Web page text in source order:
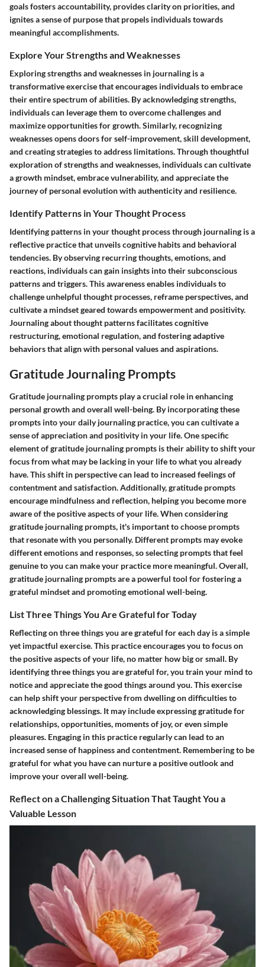
goals fosters accountability, provides clarity on priorities, and
ignites a sense of purpose that propels individuals towards
meaningful accomplishments.
Explore Your Strengths and Weaknesses
Exploring strengths and weaknesses in journaling is a
transformative exercise that encourages individuals to embrace
their entire spectrum of abilities. By acknowledging strengths,
individuals can leverage them to overcome challenges and
maximize opportunities for growth. Similarly, recognizing
weaknesses opens doors for self-improvement, skill development,
and creating strategies to address limitations. Through thoughtful
exploration of strengths and weaknesses, individuals can cultivate
a growth mindset, embrace vulnerability, and appreciate the
journey of personal evolution with authenticity and resilience.
Identify Patterns in Your Thought Process
Identifying patterns in your thought process through journaling is a
reflective practice that unveils cognitive habits and behavioral
tendencies. By observing recurring thoughts, emotions, and
reactions, individuals can gain insights into their subconscious
patterns and triggers. This awareness enables individuals to
challenge unhelpful thought processes, reframe perspectives, and
cultivate a mindset geared towards empowerment and positivity.
Journaling about thought patterns facilitates cognitive
restructuring, emotional regulation, and fostering adaptive
behaviors that align with personal values and aspirations.
Gratitude Journaling Prompts
Gratitude journaling prompts play a crucial role in enhancing
personal growth and overall well-being. By incorporating these
prompts into your daily journaling practice, you can cultivate a
sense of appreciation and positivity in your life. One specific
element of gratitude journaling prompts is their ability to shift your
focus from what may be lacking in your life to what you already
have. This shift in perspective can lead to increased feelings of
contentment and satisfaction. Additionally, gratitude prompts
encourage mindfulness and reflection, helping you become more
aware of the positive aspects of your life. When considering
gratitude journaling prompts, it's important to choose prompts
that resonate with you personally. Different prompts may evoke
different emotions and responses, so selecting prompts that feel
genuine to you can make your practice more meaningful. Overall,
gratitude journaling prompts are a powerful tool for fostering a
grateful mindset and promoting emotional well-being.
List Three Things You Are Grateful for Today
Reflecting on three things you are grateful for each day is a simple
yet impactful exercise. This practice encourages you to focus on
the positive aspects of your life, no matter how big or small. By
identifying three things you are grateful for, you train your mind to
notice and appreciate the good things around you. This exercise
can help shift your perspective from dwelling on difficulties to
acknowledging blessings. It may include expressing gratitude for
relationships, opportunities, moments of joy, or even simple
pleasures. Engaging in this practice regularly can lead to an
increased sense of happiness and contentment. Remembering to be
grateful for what you have can nurture a positive outlook and
improve your overall well-being.
Reflect on a Challenging Situation That Taught You a
Valuable Lesson